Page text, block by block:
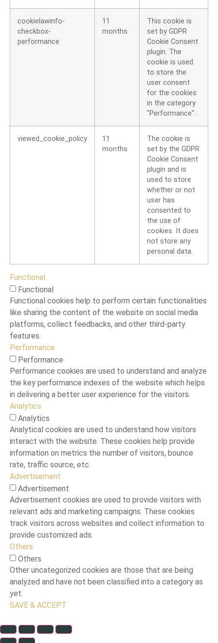
cookielawinfo-
checkbox-
performance
11
months
This cookie is
set by GDPR
Cookie Consent
plugin. The
cookie is used
to store the
user consent
for the cookies
in the category
"Performance".
viewed_cookie_policy
11
months
The cookie is
set by the GDPR
Cookie Consent
plugin and is
used to store
whether or not
user has
consented to
the use of
cookies. It does
not store any
personal data.
Functional
Functional
Functional cookies help to perform certain functionalities
like sharing the content of the website on social media
platforms, collect feedbacks, and other third-party
features.
Performance
Performance
Performance cookies are used to understand and analyze
the key performance indexes of the website which helps
in delivering a better user experience for the visitors.
Analytics
Analytics
Analytical cookies are used to understand how visitors
interact with the website. These cookies help provide
information on metrics the number of visitors, bounce
rate, traffic source, etc.
Advertisement
Advertisement
Advertisement cookies are used to provide visitors with
relevant ads and marketing campaigns. These cookies
track visitors across websites and collect information to
provide customized ads.
Others
Others
Other uncategorized cookies are those that are being
analyzed and have not been classified into a category as
yet.
SAVE & ACCEPT